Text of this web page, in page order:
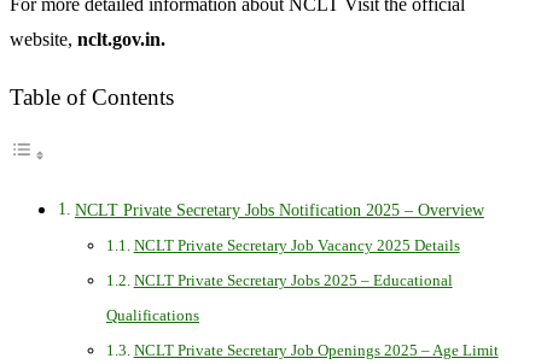
website, nclt.gov.in.
Table of Contents
NCLT Private Secretary Jobs Notification 2025 – Overview
NCLT Private Secretary Job Vacancy 2025 Details
NCLT Private Secretary Jobs 2025 – Educational
Qualifications
NCLT Private Secretary Job Openings 2025 – Age Limit